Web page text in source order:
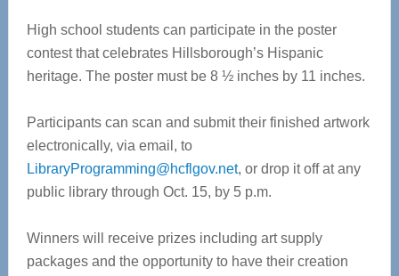
High school students can participate in the poster
contest that celebrates Hillsborough’s Hispanic
heritage. The poster must be 8 ½ inches by 11 inches.
Participants can scan and submit their finished artwork
electronically, via email, to
LibraryProgramming@hcflgov.net, or drop it off at any
public library through Oct. 15, by 5 p.m.
Winners will receive prizes including art supply
packages and the opportunity to have their creation